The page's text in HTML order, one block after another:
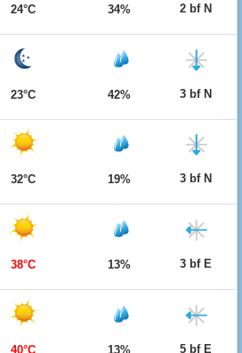
24°C 34% 2 bf N
23°C 42% 3 bf N
32°C 19% 3 bf N
38°C 13% 3 bf E
40°C 13% 5 bf E